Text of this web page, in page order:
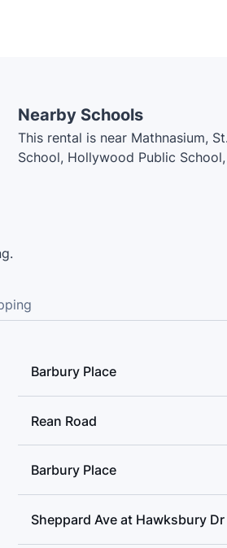
Nearby Schools
This rental is near Mathnasium,
School, Hollywood Public
Barbury Place
Rean Road
Barbury Place
Sheppard Ave at Hawksbury Dr